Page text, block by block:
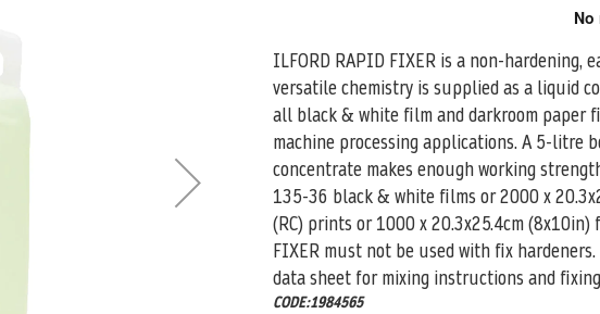
ILFORD RAPID FIXER is a non-hardening,
versatile chemistry is supplied as a liquid
all black & white film and darkroom paper
machine processing applications. A 5-litre
concentrate makes enough working
135-36 black & white films or 2000 x
(RC) prints or 1000 x 20.3x25.4cm
FIXER must not be used with fix
data sheet for mixing instructions and
CODE:1984565